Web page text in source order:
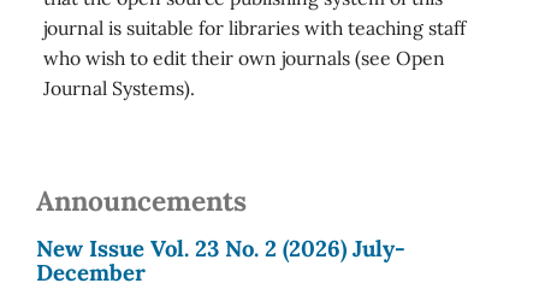
journal is suitable for libraries with teaching staff
who wish to edit their own journals (see Open
Journal Systems).
Announcements
New Issue Vol. 23 No. 2 (2026) July-
December